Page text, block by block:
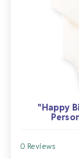
"Happy
0 Reviews